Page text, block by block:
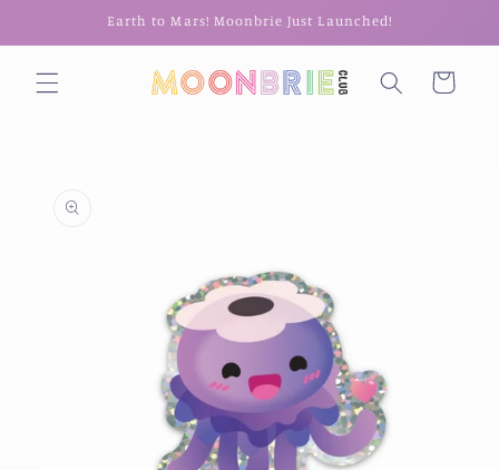
Earth to Mars! Moonbrie Just Launched!
Cart
product
information